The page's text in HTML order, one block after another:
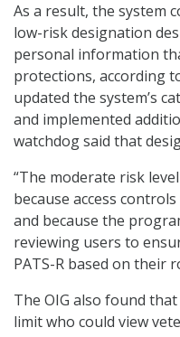
As a result, the system
low-risk designation
personal information
protections, according
updated the system’s
and implemented
watchdog said that
“The moderate risk
because access
and because the
reviewing users to
PATS-R based on their
The OIG also found
limit who could view